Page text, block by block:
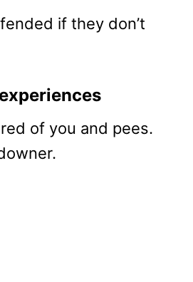
if they don’t
of you and pees.